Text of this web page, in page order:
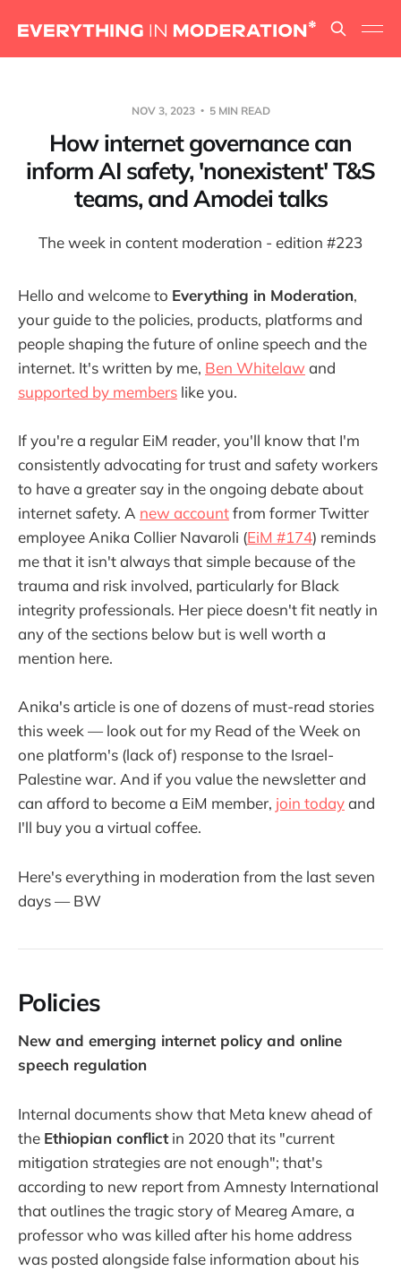
NOV 3, 2023 5 MIN READ
How internet governance can
inform AI safety, 'nonexistent' T&S
teams, and Amodei talks
The week in content moderation - edition #223
Hello and welcome to Everything in Moderation,
your guide to the policies, products, platforms and
people shaping the future of online speech and the
internet. It's written by me, Ben Whitelaw and
supported by members like you.
If you're a regular EiM reader, you'll know that I'm
consistently advocating for trust and safety workers
to have a greater say in the ongoing debate about
internet safety. A new accountfrom former Twitter
employee Anika Collier Navaroli (EiM #174) reminds
me that it isn't always that simple because of the
trauma and risk involved, particularly for Black
integrity professionals. Her piece doesn't fit neatly in
any of the sections below but is well worth a
mention here.
Anika's article is one of dozens of must-read stories
this week — look out for my Read of the Week on
one platform's (lack of) response to the Israel-
Palestine war. And if you value the newsletter and
can afford to become a EiM member, join todayand
I'll buy you a virtual coffee.
Here's everything in moderation from the last seven
days — BW
Policies
New and emerging internet policy and online
speech regulation
Internal documents show that Meta knew ahead of
the Ethiopian conflictin 2020 that its "current
mitigation strategies are not enough"; that's
according to new report from Amnesty International
that outlines the tragic story of Meareg Amare, a
professor who was killed after his home address
was posted alongside false information about his